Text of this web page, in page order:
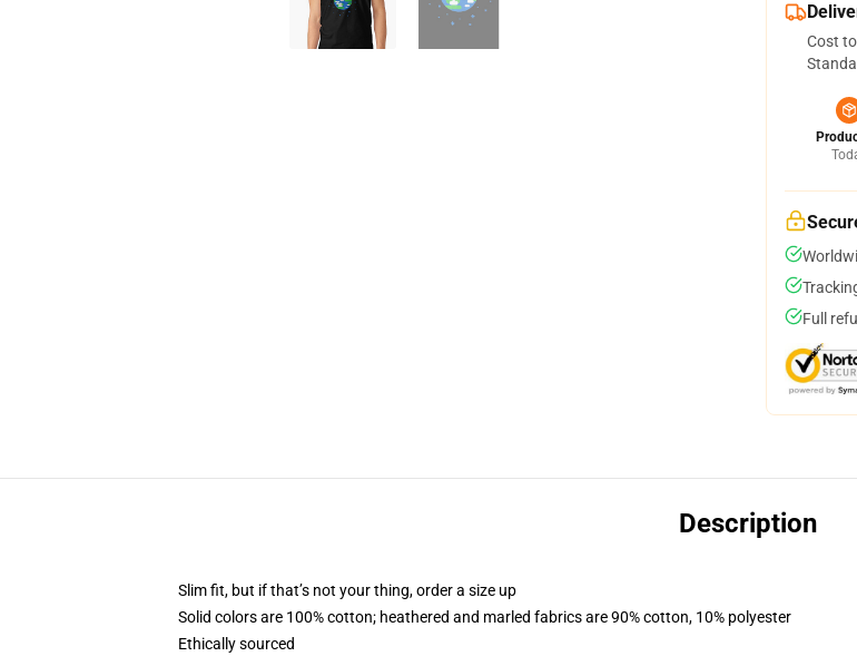
Cost
Full
Description
Slim fit, but if that’s not your thing, order a size up
Solid colors are 100% cotton; heathered and marled fabrics are 90% cotton, 10% polyester
Ethically sourced